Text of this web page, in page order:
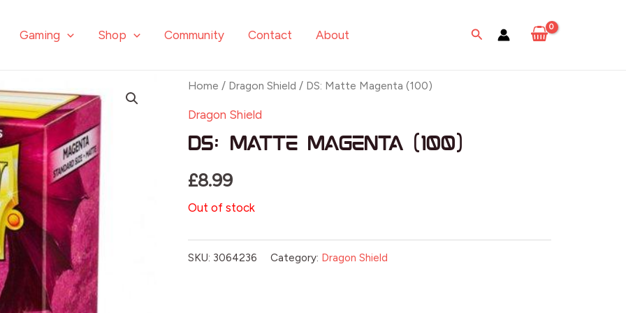
Gaming Shop Community Contact About Search
Home / Dragon Shield / DS: Matte Magenta (100)
Dragon Shield
DS: Matte Magenta (100)
£8.99
Out of stock
SKU: 3064236 Category: Dragon Shield